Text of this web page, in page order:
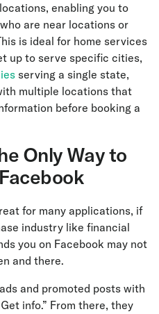
enabling you to
are near locations or
is ideal for home services
up to serve specific cities,
serving a single state,
multiple locations that
before booking a
Only Way to
for many applications, if
industry like financial
you on Facebook may not
and there.
and promoted posts with
info.” From there, they